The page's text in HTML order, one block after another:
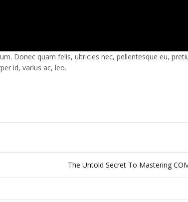
Donec quam felis, ultricies nec, pellentesque eu,
id, varius ac, leo.
The Untold Secret To Mastering